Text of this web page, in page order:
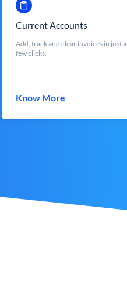
Current Accounts
Add, track and clear invoices in just a
few clicks.
Know More